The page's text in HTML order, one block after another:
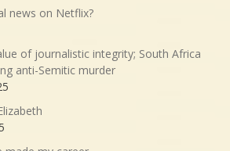
news on Netflix?
of journalistic integrity; South Africa
anti-Semitic murder